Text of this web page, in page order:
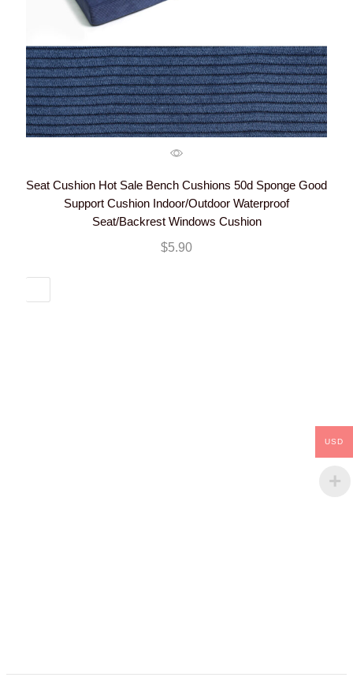
Seat Cushion Hot Sale Bench Cushions 50d Sponge Good
Support Cushion Indoor/Outdoor Waterproof
Seat/Backrest Windows Cushion
$5.90
USD